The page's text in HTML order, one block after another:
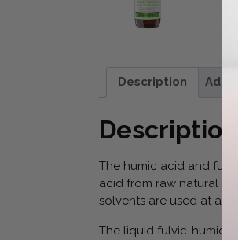
Description
Description
The humic acid and
acid from raw natural
solvents are used at any
The liquid fulvic-humic